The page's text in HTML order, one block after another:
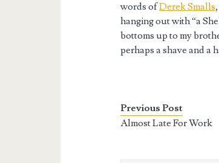
words ofDerek Smalls
hanging out with “a
bottoms up to my
perhaps a shave and a
Previous Post
Almost Late For Work